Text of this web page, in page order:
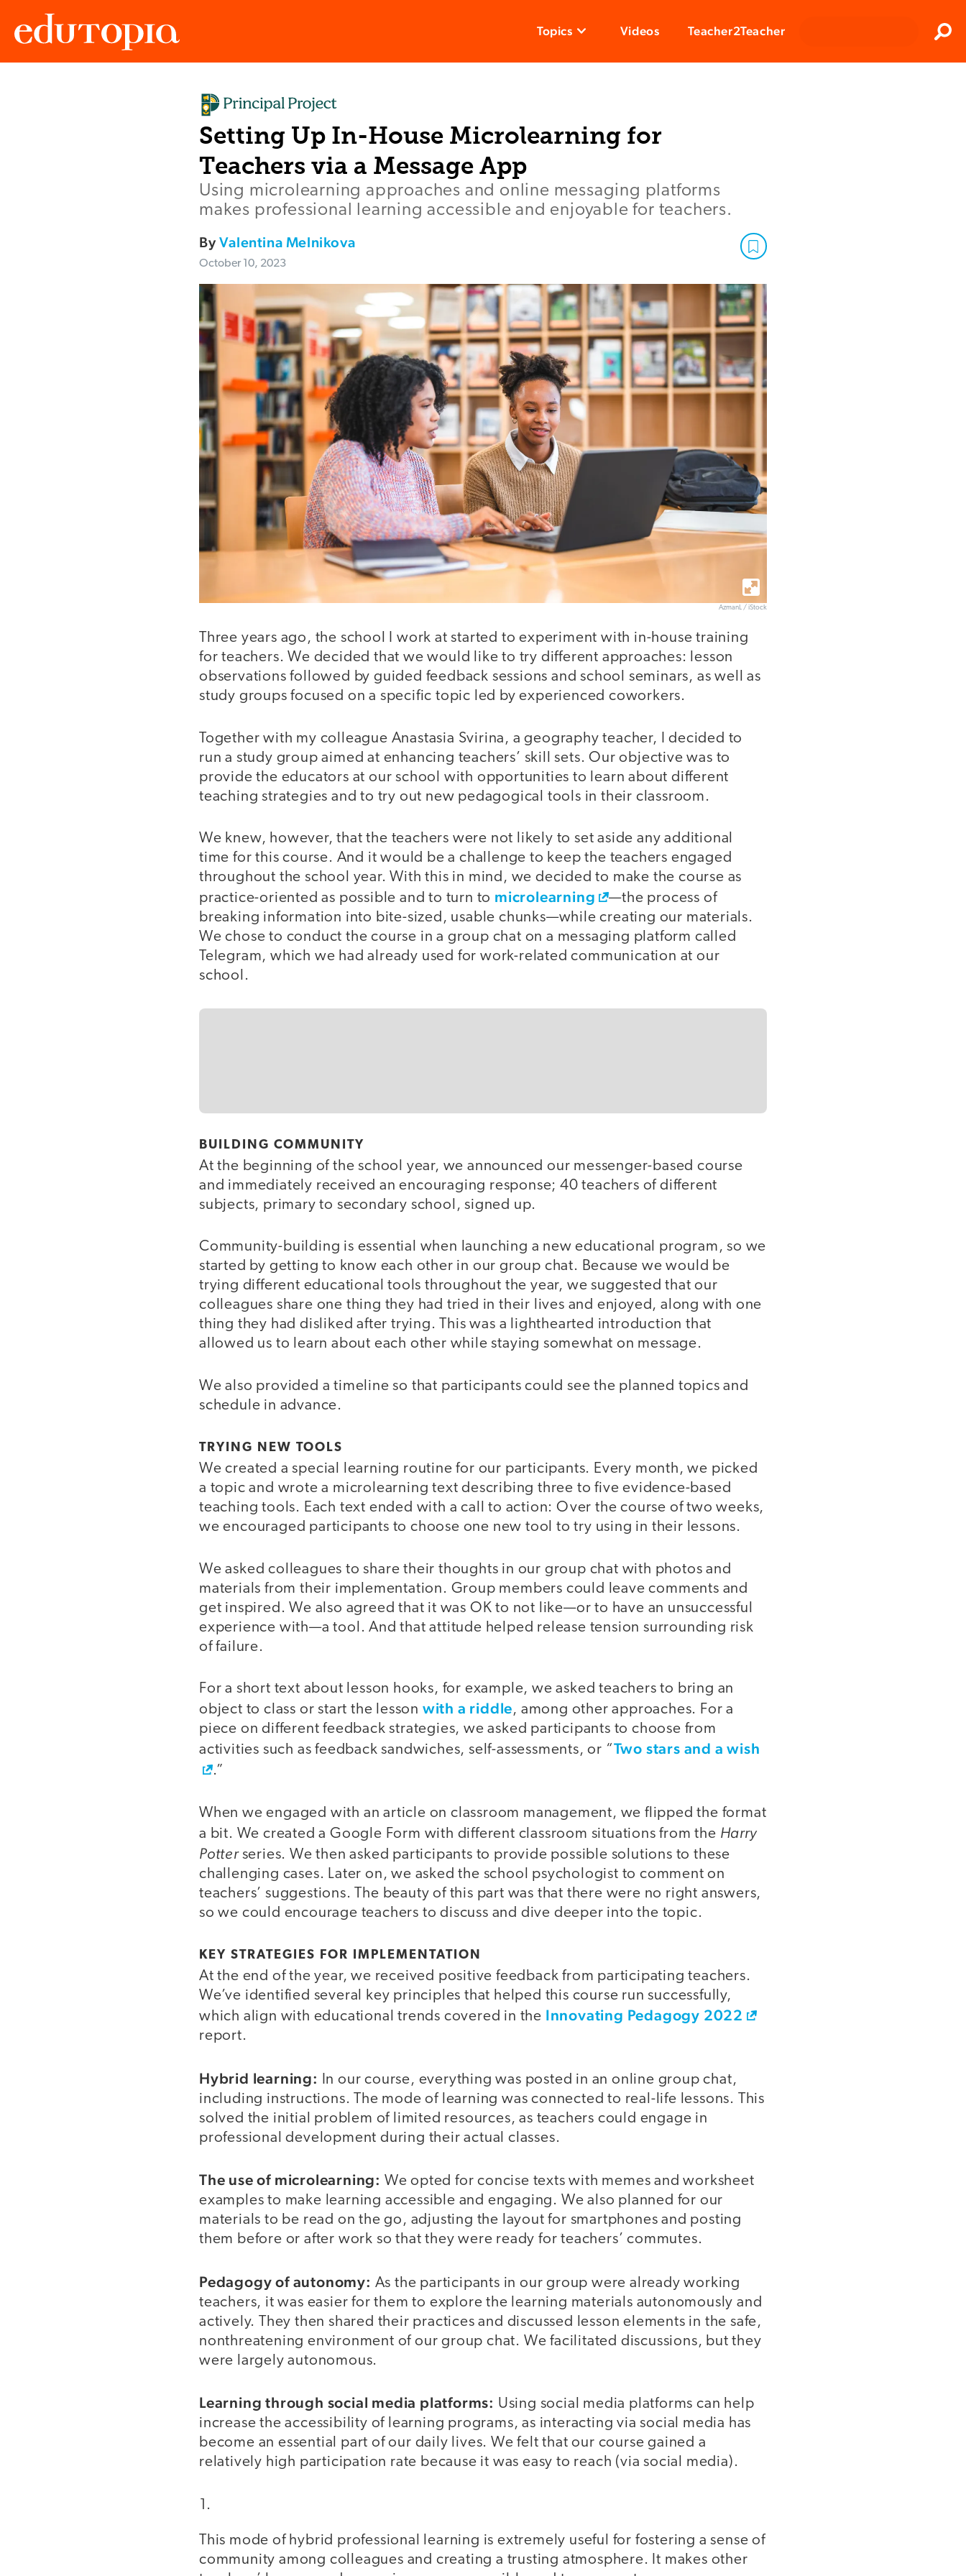
Topics Videos Teacher2Teacher
Setting Up In-House Microlearning for
Teachers via a Message App
Using microlearning approaches and online messaging platforms
makes professional learning accessible and enjoyable for teachers.
ByValentina Melnikova
October 10, 2023
AzmanL / iStock
Three years ago, the school I work at started to experiment with in-house training
for teachers. We decided that we would like to try different approaches: lesson
observations followed by guided feedback sessions and school seminars, as well as
study groups focused on a specific topic led by experienced coworkers.
Together with my colleague Anastasia Svirina, a geography teacher, I decided to
run a study group aimed at enhancing teachers’ skill sets. Our objective was to
provide the educators at our school with opportunities to learn about different
teaching strategies and to try out new pedagogical tools in their classroom.
We knew, however, that the teachers were not likely to set aside any additional
time for this course. And it would be a challenge to keep the teachers engaged
throughout the school year. With this in mind, we decided to make the course as
practice-oriented as possible and to turn to microlearning
—the process of
breaking information into bite-sized, usable chunks—while creating our materials.
We chose to conduct the course in a group chat on a messaging platform called
Telegram, which we had already used for work-related communication at our
school.
BUILDING COMMUNITY
At the beginning of the school year, we announced our messenger-based course
and immediately received an encouraging response; 40 teachers of different
subjects, primary to secondary school, signed up.
Community-building is essential when launching a new educational program, so we
started by getting to know each other in our group chat. Because we would be
trying different educational tools throughout the year, we suggested that our
colleagues share one thing they had tried in their lives and enjoyed, along with one
thing they had disliked after trying. This was a lighthearted introduction that
allowed us to learn about each other while staying somewhat on message.
We also provided a timeline so that participants could see the planned topics and
schedule in advance.
TRYING NEW TOOLS
We created a special learning routine for our participants. Every month, we picked
a topic and wrote a microlearning text describing three to five evidence-based
teaching tools. Each text ended with a call to action: Over the course of two weeks,
we encouraged participants to choose one new tool to try using in their lessons.
We asked colleagues to share their thoughts in our group chat with photos and
materials from their implementation. Group members could leave comments and
get inspired. We also agreed that it was OK to not like—or to have an unsuccessful
experience with—a tool. And that attitude helped release tension surrounding risk
of failure.
For a short text about lesson hooks, for example, we asked teachers to bring an
object to class or start the lesson with a riddle, among other approaches. For a
piece on different feedback strategies, we asked participants to choose from
activities such as feedback sandwiches, self-assessments, or “Two stars and a wish
.”
When we engaged with an article on classroom management, we flipped the format
a bit. We created a Google Form with different classroom situations from the Harry
Potterseries. We then asked participants to provide possible solutions to these
challenging cases. Later on, we asked the school psychologist to comment on
teachers’ suggestions. The beauty of this part was that there were no right answers,
so we could encourage teachers to discuss and dive deeper into the topic.
KEY STRATEGIES FOR IMPLEMENTATION
At the end of the year, we received positive feedback from participating teachers.
We’ve identified several key principles that helped this course run successfully,
which align with educational trends covered in the Innovating Pedagogy 2022
report.
Hybrid learning:
In our course, everything was posted in an online group chat,
including instructions. The mode of learning was connected to real-life lessons. This
solved the initial problem of limited resources, as teachers could engage in
professional development during their actual classes.
The use of microlearning: We opted for concise texts with memes and worksheet
examples to make learning accessible and engaging. We also planned for our
materials to be read on the go, adjusting the layout for smartphones and posting
them before or after work so that they were ready for teachers’ commutes.
Pedagogy of autonomy: As the participants in our group were already working
teachers, it was easier for them to explore the learning materials autonomously and
actively. They then shared their practices and discussed lesson elements in the safe,
nonthreatening environment of our group chat. We facilitated discussions, but they
were largely autonomous.
Learning through social media platforms: Using social media platforms can help
increase the accessibility of learning programs, as interacting via social media has
become an essential part of our daily lives. We felt that our course gained a
relatively high participation rate because it was easy to reach (via social media).
This mode of hybrid professional learning is extremely useful for fostering a sense of
community among colleagues and creating a trusting atmosphere. It makes other